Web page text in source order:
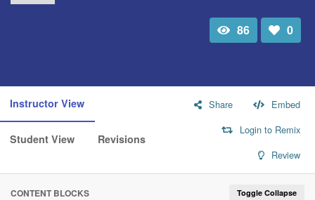
Total86
Number
0
Instructor View
Student View Revisions
Share
Embed
Login to Remix
Review
Toggle Collapse
CONTENT BLOCKS